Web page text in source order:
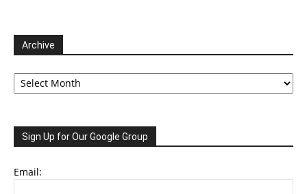
Archive
Archive
Sign Up for Our Google Group
Email: